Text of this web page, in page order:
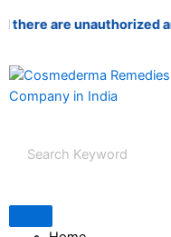
to
are unauthorized